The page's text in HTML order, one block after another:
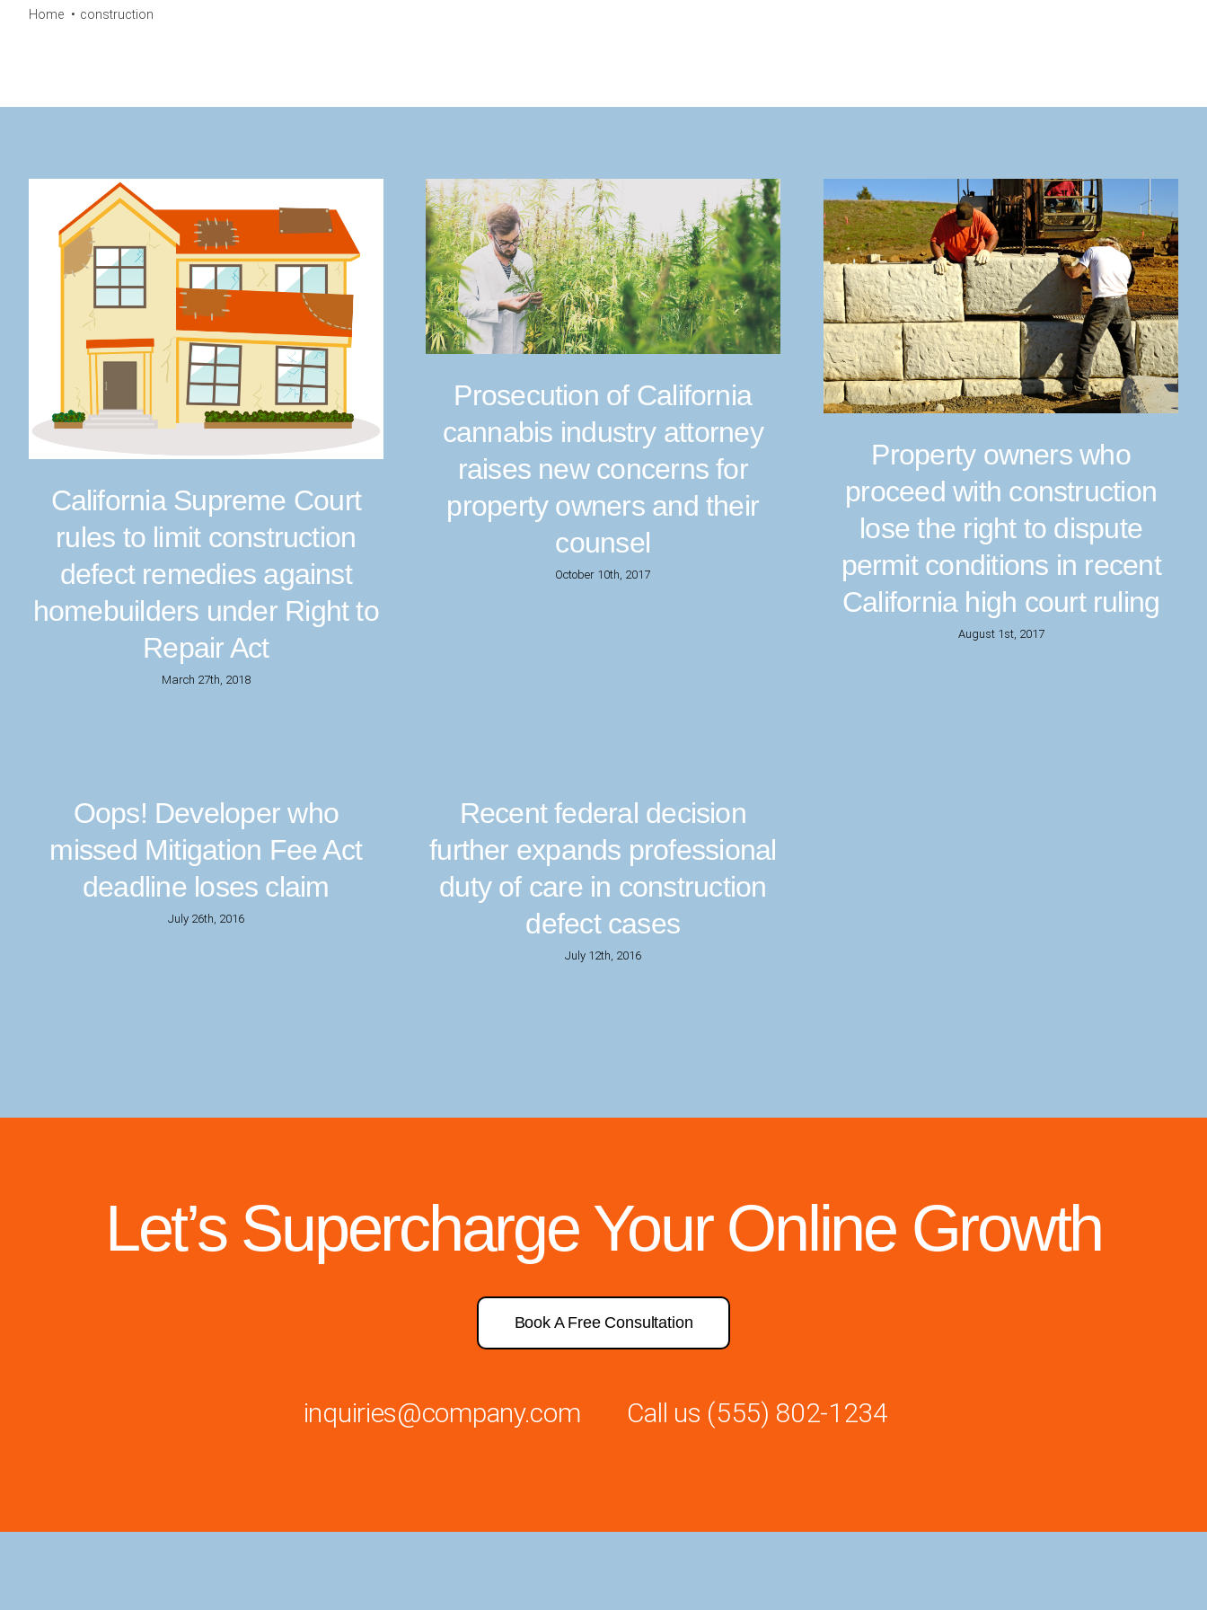
Home construction
California Supreme Court
rules to limit construction
defect remedies against
homebuilders under Right to
Repair Act
March 27th, 2018
Prosecution of California
cannabis industry attorney
raises new concerns for
property owners and their
counsel
October 10th, 2017
Property owners who
proceed with construction
lose the right to dispute
permit conditions in recent
California high court ruling
August 1st, 2017
Oops! Developer who
missed Mitigation Fee Act
deadline loses claim
July 26th, 2016
Recent federal decision
further expands professional
duty of care in construction
defect cases
July 12th, 2016
Let’s Supercharge Your Online Growth
Book A Free Consultation
inquiries@company.com Call us (555) 802-1234